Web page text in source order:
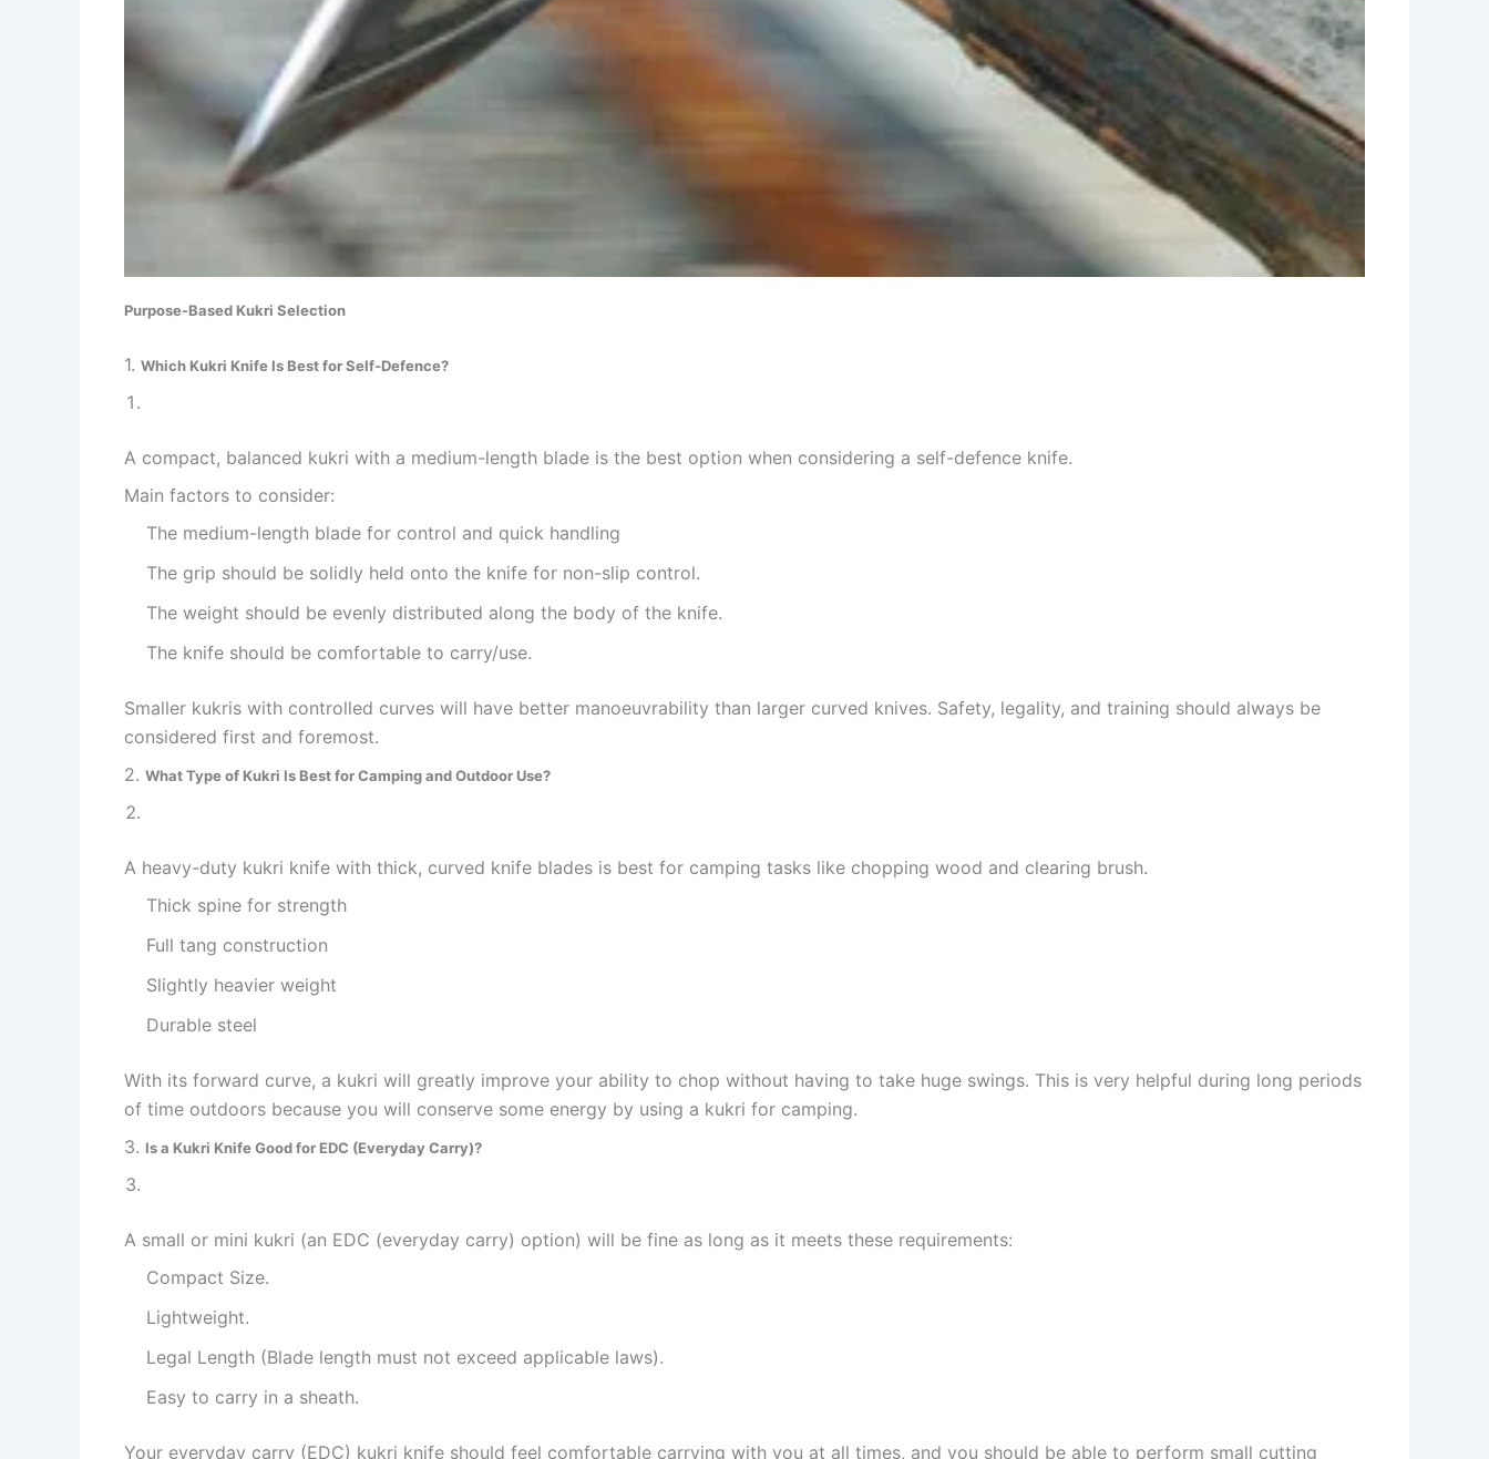
Purpose-Based Kukri Selection
1. Which Kukri Knife Is Best for Self-Defence?
A compact, balanced kukri with a medium-length blade is the best option when considering a self-defence knife.
Main factors to consider:
The medium-length blade for control and quick handling
The grip should be solidly held onto the knife for non-slip control.
The weight should be evenly distributed along the body of the knife.
The knife should be comfortable to carry/use.
Smaller kukris with controlled curves will have better manoeuvrability than larger curved knives. Safety, legality, and training should always be
considered first and foremost.
2. What Type of Kukri Is Best for Camping and Outdoor Use?
A heavy-duty kukri knife with thick, curved knife blades is best for camping tasks like chopping wood and clearing brush.
Thick spine for strength
Full tang construction
Slightly heavier weight
Durable steel
With its forward curve, a kukri will greatly improve your ability to chop without having to take huge swings. This is very helpful during long periods
of time outdoors because you will conserve some energy by using a kukri for camping.
3. Is a Kukri Knife Good for EDC (Everyday Carry)?
A small or mini kukri (an EDC (everyday carry) option) will be fine as long as it meets these requirements:
Compact Size.
Lightweight.
Legal Length (Blade length must not exceed applicable laws).
Easy to carry in a sheath.
Your everyday carry (EDC) kukri knife should feel comfortable carrying with you at all times, and you should be able to perform small cutting